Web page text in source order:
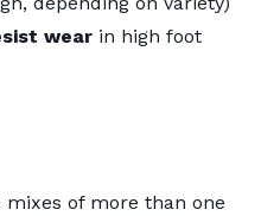
wear in high foot
mixes of more than one